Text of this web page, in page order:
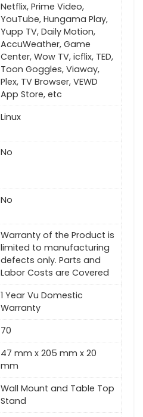
Netflix, Prime Video,
YouTube, Hungama Play,
Yupp TV, Daily Motion,
AccuWeather, Game
Center, Wow TV, icflix, TED,
Toon Goggles, Viaway,
Plex, TV Browser, VEWD
App Store, etc
Linux
No
No
Warranty of the Product is
limited to manufacturing
defects only. Parts and
Labor Costs are Covered
1 Year Vu Domestic
Warranty
70
47 mm x 205 mm x 20
mm
Wall Mount and Table Top
Stand